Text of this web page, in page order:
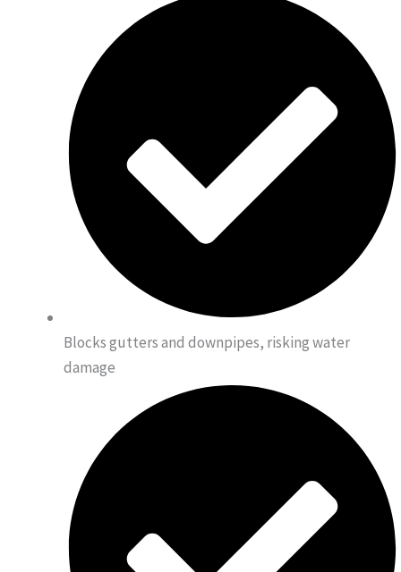
Blocks gutters and downpipes, risking water
damage